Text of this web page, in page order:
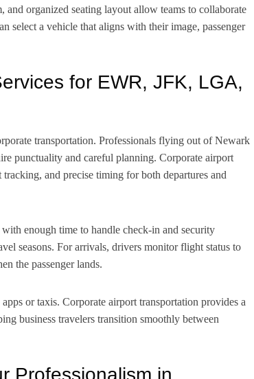
and organized seating layout allow teams to collaborate
select a vehicle that aligns with their image, passenger
for EWR, JFK, LGA,
transportation. Professionals flying out of Newark
punctuality and careful planning. Corporate airport
and precise timing for both departures and
enough time to handle check-in and security
seasons. For arrivals, drivers monitor flight status to
the passenger lands.
or taxis. Corporate airport transportation provides a
business travelers transition smoothly between
Professionalism in